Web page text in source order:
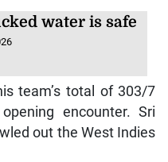
water is safe
team’s total of 303/7
encounter. Sri
out the West Indies